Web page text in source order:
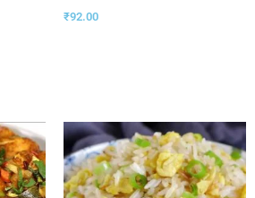
₹92.00